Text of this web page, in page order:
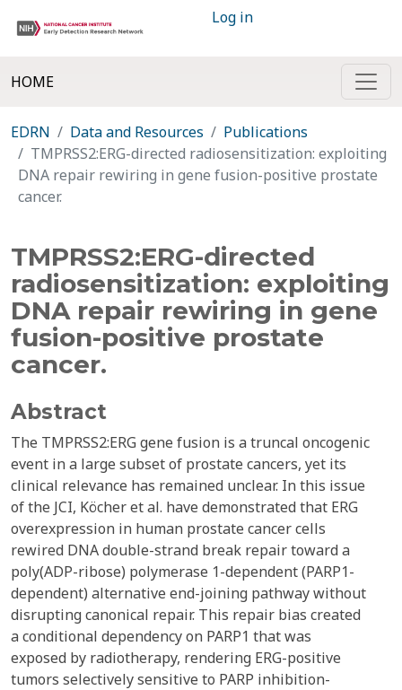
Log in
HOME
EDRN Data and Resources
Publications
TMPRSS2:ERG-directed radiosensitization: exploiting
DNA repair rewiring in gene fusion-positive prostate
cancer.
TMPRSS2:ERG-directed
radiosensitization: exploiting
DNA repair rewiring in gene
fusion-positive prostate
cancer.
Abstract
The TMPRSS2:ERG gene fusion is a truncal oncogenic
event in a large subset of prostate cancers, yet its
clinical relevance has remained unclear. In this issue
of the JCI, Köcher et al. have demonstrated that ERG
overexpression in human prostate cancer cells
rewired DNA double-strand break repair toward a
poly(ADP-ribose) polymerase 1-dependent (PARP1-
dependent) alternative end-joining pathway without
disrupting canonical repair. This repair bias created
a conditional dependency on PARP1 that was
exposed by radiotherapy, rendering ERG-positive
tumors selectively sensitive to PARP inhibition-